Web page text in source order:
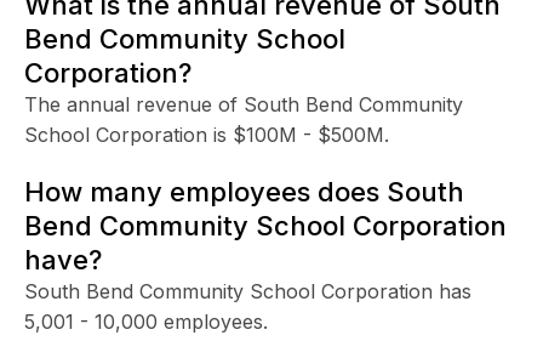
Bend Community School
Corporation?
The annual revenue of South Bend Community
School Corporation is $100M - $500M.
How many employees does South
Bend Community School Corporation
have?
South Bend Community School Corporation has
5,001 - 10,000 employees.